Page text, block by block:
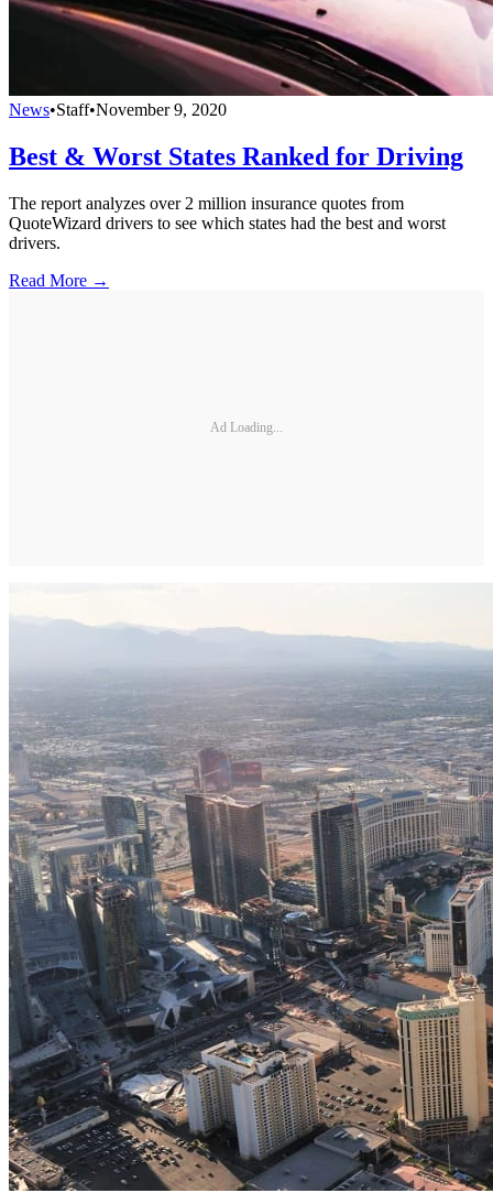
News•Staff•November 9, 2020
Best & Worst States Ranked for Driving
The report analyzes over 2 million insurance quotes from
QuoteWizard drivers to see which states had the best and worst
drivers.
Read More →
Ad Loading...